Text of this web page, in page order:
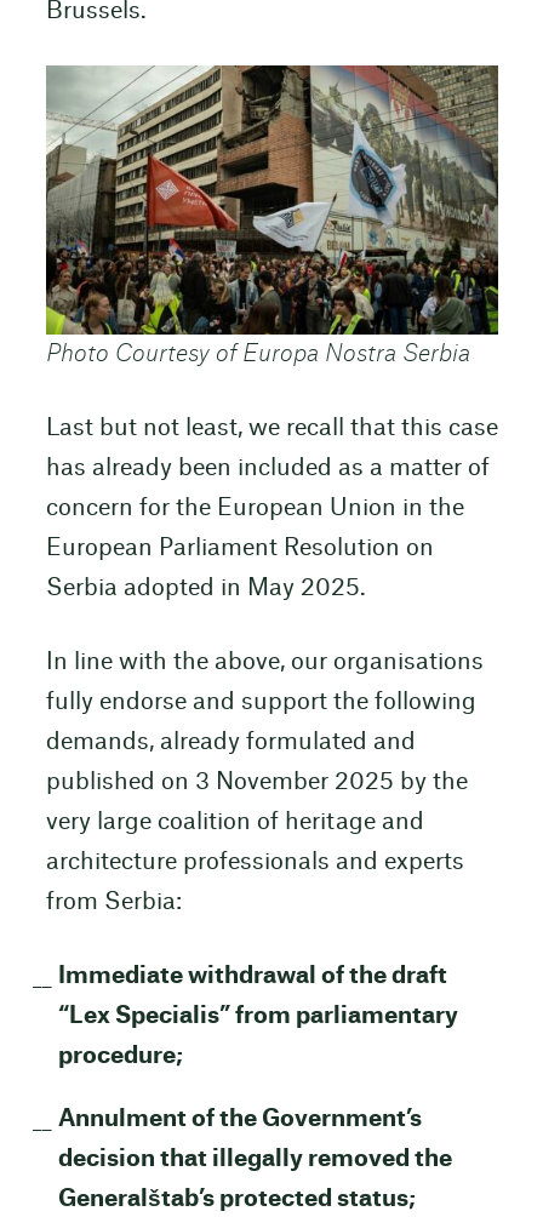
Brussels.
Photo Courtesy of Europa Nostra Serbia
Last but not least, we recall that this case
has already been included as a matter of
concern for the European Union in the
European Parliament Resolution on
Serbia adopted in May 2025.
In line with the above, our organisations
fully endorse and support the following
demands, already formulated and
published on 3 November 2025 by the
very large coalition of heritage and
architecture professionals and experts
from Serbia:
Immediate withdrawal of the draft
“Lex Specialis” from parliamentary
procedure;
Annulment of the Government’s
decision that illegally removed the
Generalštab’s protected status;